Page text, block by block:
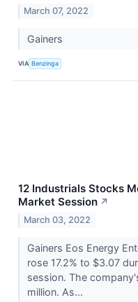
March 07, 2022
Gainers
VIA Benzinga
12 Industrials Stocks
Market Session ↗
March 03, 2022
Gainers Eos Energy
rose 17.2% to $3.07
session. The
million. As...